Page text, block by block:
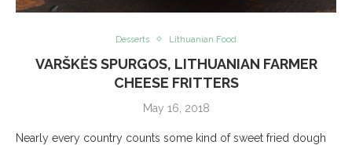
Desserts Lithuanian Food
VARŠKĖS SPURGOS, LITHUANIAN FARMER
CHEESE FRITTERS
May 16, 2018
Nearly every country counts some kind of sweet fried dough